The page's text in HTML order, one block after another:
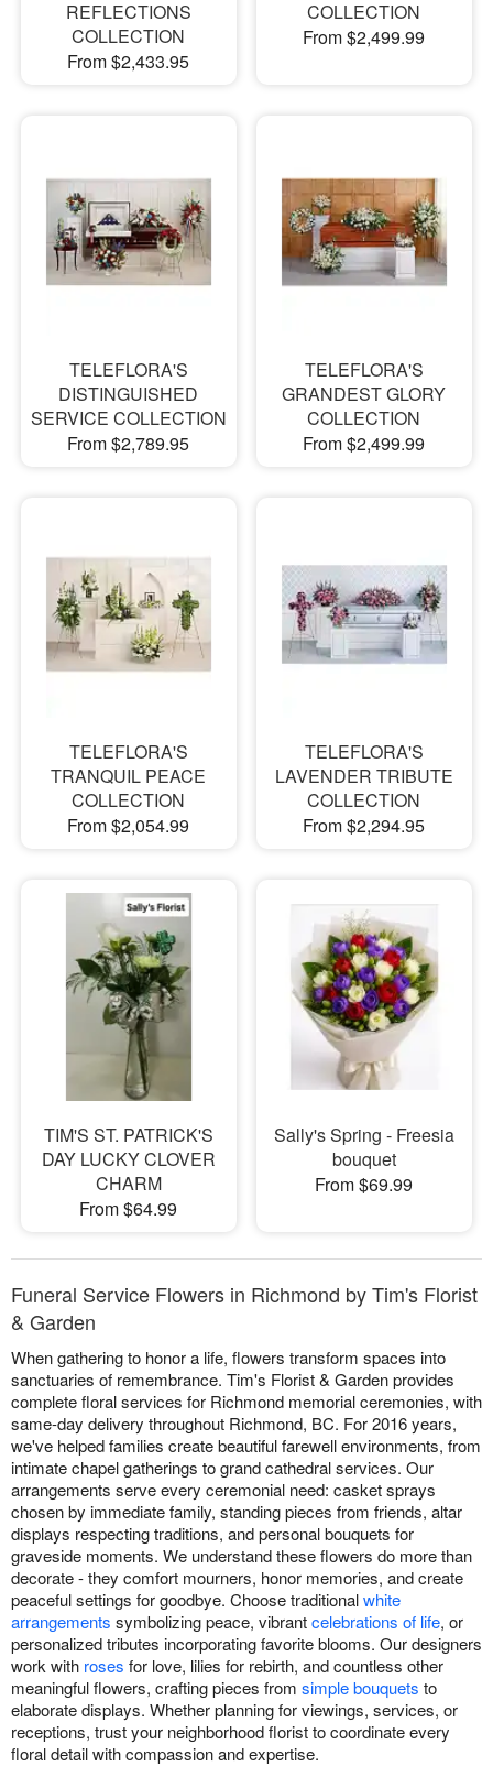
REFLECTIONS
COLLECTION
From $2,433.95
COLLECTION
From $2,499.99
TELEFLORA'S
DISTINGUISHED
SERVICE COLLECTION
From $2,789.95
TELEFLORA'S
GRANDEST GLORY
COLLECTION
From $2,499.99
TELEFLORA'S
TRANQUIL PEACE
COLLECTION
From $2,054.99
TELEFLORA'S
LAVENDER TRIBUTE
COLLECTION
From $2,294.95
TIM'S ST. PATRICK'S
DAY LUCKY CLOVER
CHARM
From $64.99
Sally's Spring - Freesia
bouquet
From $69.99
Funeral Service Flowers in Richmond by Tim's Florist
& Garden
When gathering to honor a life, flowers transform spaces into
sanctuaries of remembrance. Tim's Florist & Garden provides
complete floral services for Richmond memorial ceremonies, with
same-day delivery throughout Richmond, BC. For 2016 years,
we've helped families create beautiful farewell environments, from
intimate chapel gatherings to grand cathedral services. Our
arrangements serve every ceremonial need: casket sprays
chosen by immediate family, standing pieces from friends, altar
displays respecting traditions, and personal bouquets for
graveside moments. We understand these flowers do more than
decorate - they comfort mourners, honor memories, and create
peaceful settings for goodbye. Choose traditionalwhite
arrangements symbolizing peace, vibrantcelebrations of life, or
personalized tributes incorporating favorite blooms. Our designers
work with roses for love, lilies for rebirth, and countless other
meaningful flowers, crafting pieces from simple bouquets to
elaborate displays. Whether planning for viewings, services, or
receptions, trust your neighborhood florist to coordinate every
floral detail with compassion and expertise.